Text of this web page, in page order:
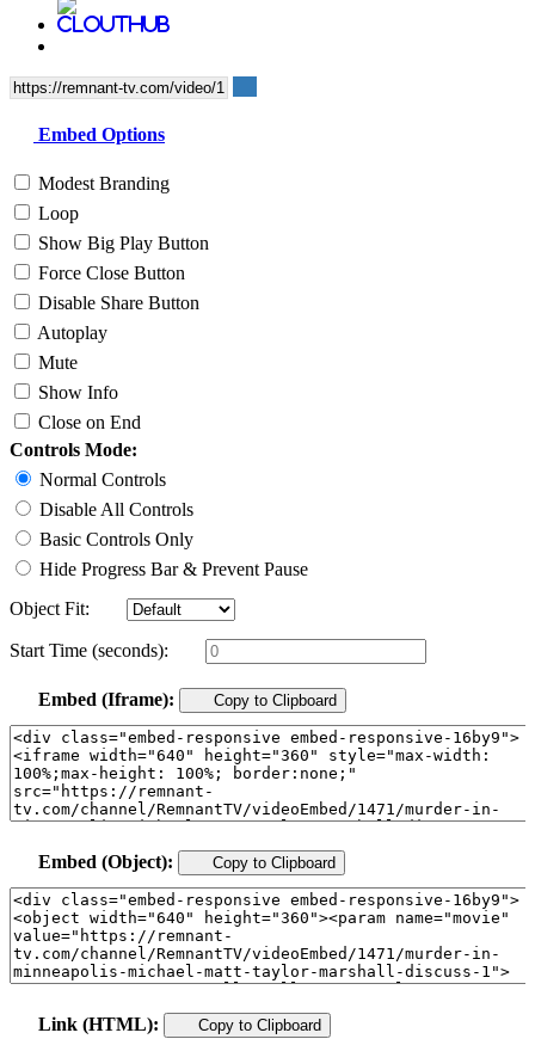
Embed Options
Modest Branding
Loop
Show Big Play Button
Force Close Button
Disable Share Button
Autoplay
Mute
Show Info
Close on End
Controls Mode:
Normal Controls
Disable All Controls
Basic Controls Only
Hide Progress Bar & Prevent Pause
Object Fit:
Start Time (seconds):
Embed (Iframe): Copy to Clipboard
Embed (Object): Copy to Clipboard
Link (HTML): Copy to Clipboard